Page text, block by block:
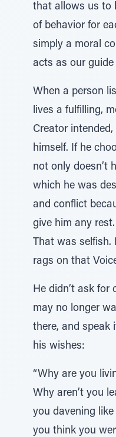
that allows us to
of behavior for
simply a moral
acts as our
When a person
lives a fulfilling,
Creator
himself. If he
not only doesn’t
which he was
and conflict
give him any
That was selfish.
rags on that
He didn’t ask for
may no longer
there, and speak
his wishes:
“Why are you
Why aren’t you
you davening
you think you